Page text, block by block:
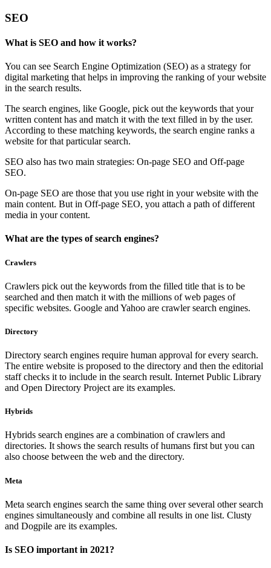
SEO
What is SEO and how it works?
You can see Search Engine Optimization (SEO) as a strategy for
digital marketing that helps in improving the ranking of your website
in the search results.
The search engines, like Google, pick out the keywords that your
written content has and match it with the text filled in by the user.
According to these matching keywords, the search engine ranks a
website for that particular search.
SEO also has two main strategies: On-page SEO and Off-page
SEO.
On-page SEO are those that you use right in your website with the
main content. But in Off-page SEO, you attach a path of different
media in your content.
What are the types of search engines?
Crawlers
Crawlers pick out the keywords from the filled title that is to be
searched and then match it with the millions of web pages of
specific websites. Google and Yahoo are crawler search engines.
Directory
Directory search engines require human approval for every search.
The entire website is proposed to the directory and then the editorial
staff checks it to include in the search result. Internet Public Library
and Open Directory Project are its examples.
Hybrids
Hybrids search engines are a combination of crawlers and
directories. It shows the search results of humans first but you can
also choose between the web and the directory.
Meta
Meta search engines search the same thing over several other search
engines simultaneously and combine all results in one list. Clusty
and Dogpile are its examples.
Is SEO important in 2021?